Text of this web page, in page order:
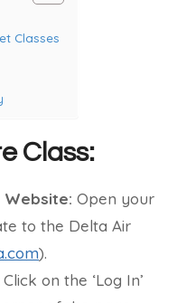
Classes
Class:
Website: Open your
to the Delta Air
).
Click on the ‘Log In’